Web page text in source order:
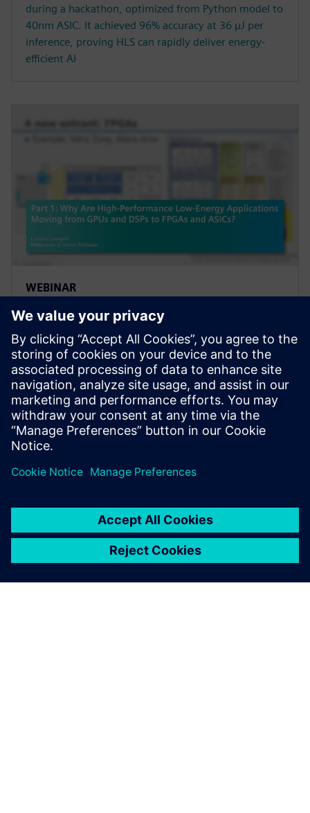
during a hackathon, optimized from Python model to
40nm ASIC. It achieved 96% accuracy at 36 µJ per
inference, proving HLS can rapidly deliver energy-
efficient AI
WEBINAR
Part 1: Why Are High-
Performance Low-Energy
Applications Moving from GPUs
and DSPs to FPGAs and ASICs?
Transistor counts and performance of integrated
circuits are reaching their peak. Artificial intelligence
is emerging as the next "big thing" in areas